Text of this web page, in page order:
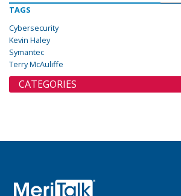
TAGS
Cybersecurity
Kevin Haley
Symantec
Terry McAuliffe
CATEGORIES